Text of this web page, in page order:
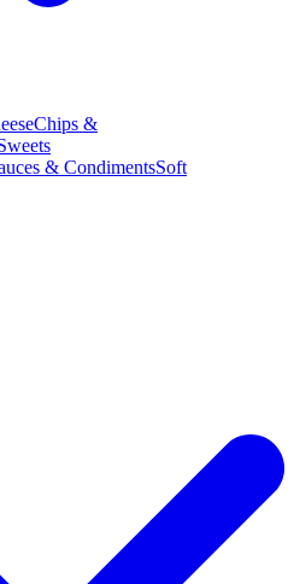
Chips &
& CondimentsSoft